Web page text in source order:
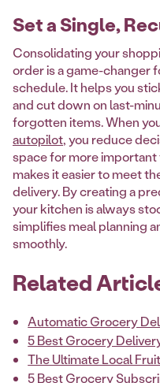
Set a Single,
Consolidating your
order is a game-changer
schedule. It helps you
and cut down on last-
forgotten items. When
autopilot, you reduce
space for more important
makes it easier to meet
delivery. By creating a
your kitchen is always
simplifies meal planning
smoothly.
Related
Automatic Grocery
5 Best Grocery
The Ultimate Local
5 Best Grocery